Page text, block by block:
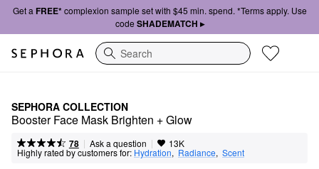
Get a FREE*complexion sample set with $45 min. spend. *Terms apply. Use
code SHADEMATCH ▸
Search
SEPHORA COLLECTION
Booster Face Mask Brighten + Glow
78 | Ask a question | 13K
Highly rated by customers for: Hydration, Radiance, Scent